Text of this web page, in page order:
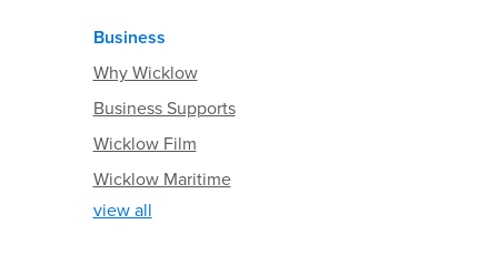
Business
Why Wicklow
Business Supports
Wicklow Film
Wicklow Maritime
view all